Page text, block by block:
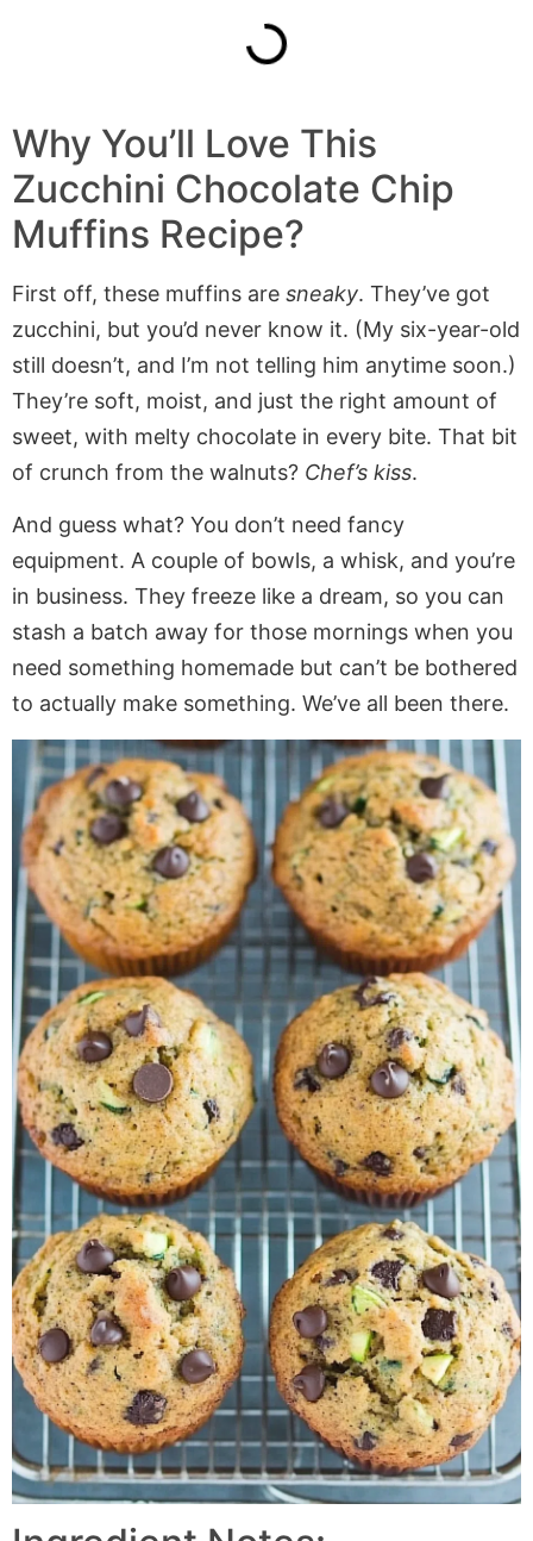
Why You’ll Love This
Zucchini Chocolate Chip
Muffins Recipe?
First off, these muffins are sneaky. They’ve got
zucchini, but you’d never know it. (My six-year-old
still doesn’t, and I’m not telling him anytime soon.)
They’re soft, moist, and just the right amount of
sweet, with melty chocolate in every bite. That bit
of crunch from the walnuts? Chef’s kiss.
And guess what? You don’t need fancy
equipment. A couple of bowls, a whisk, and you’re
in business. They freeze like a dream, so you can
stash a batch away for those mornings when you
need something homemade but can’t be bothered
to actually make something. We’ve all been there.